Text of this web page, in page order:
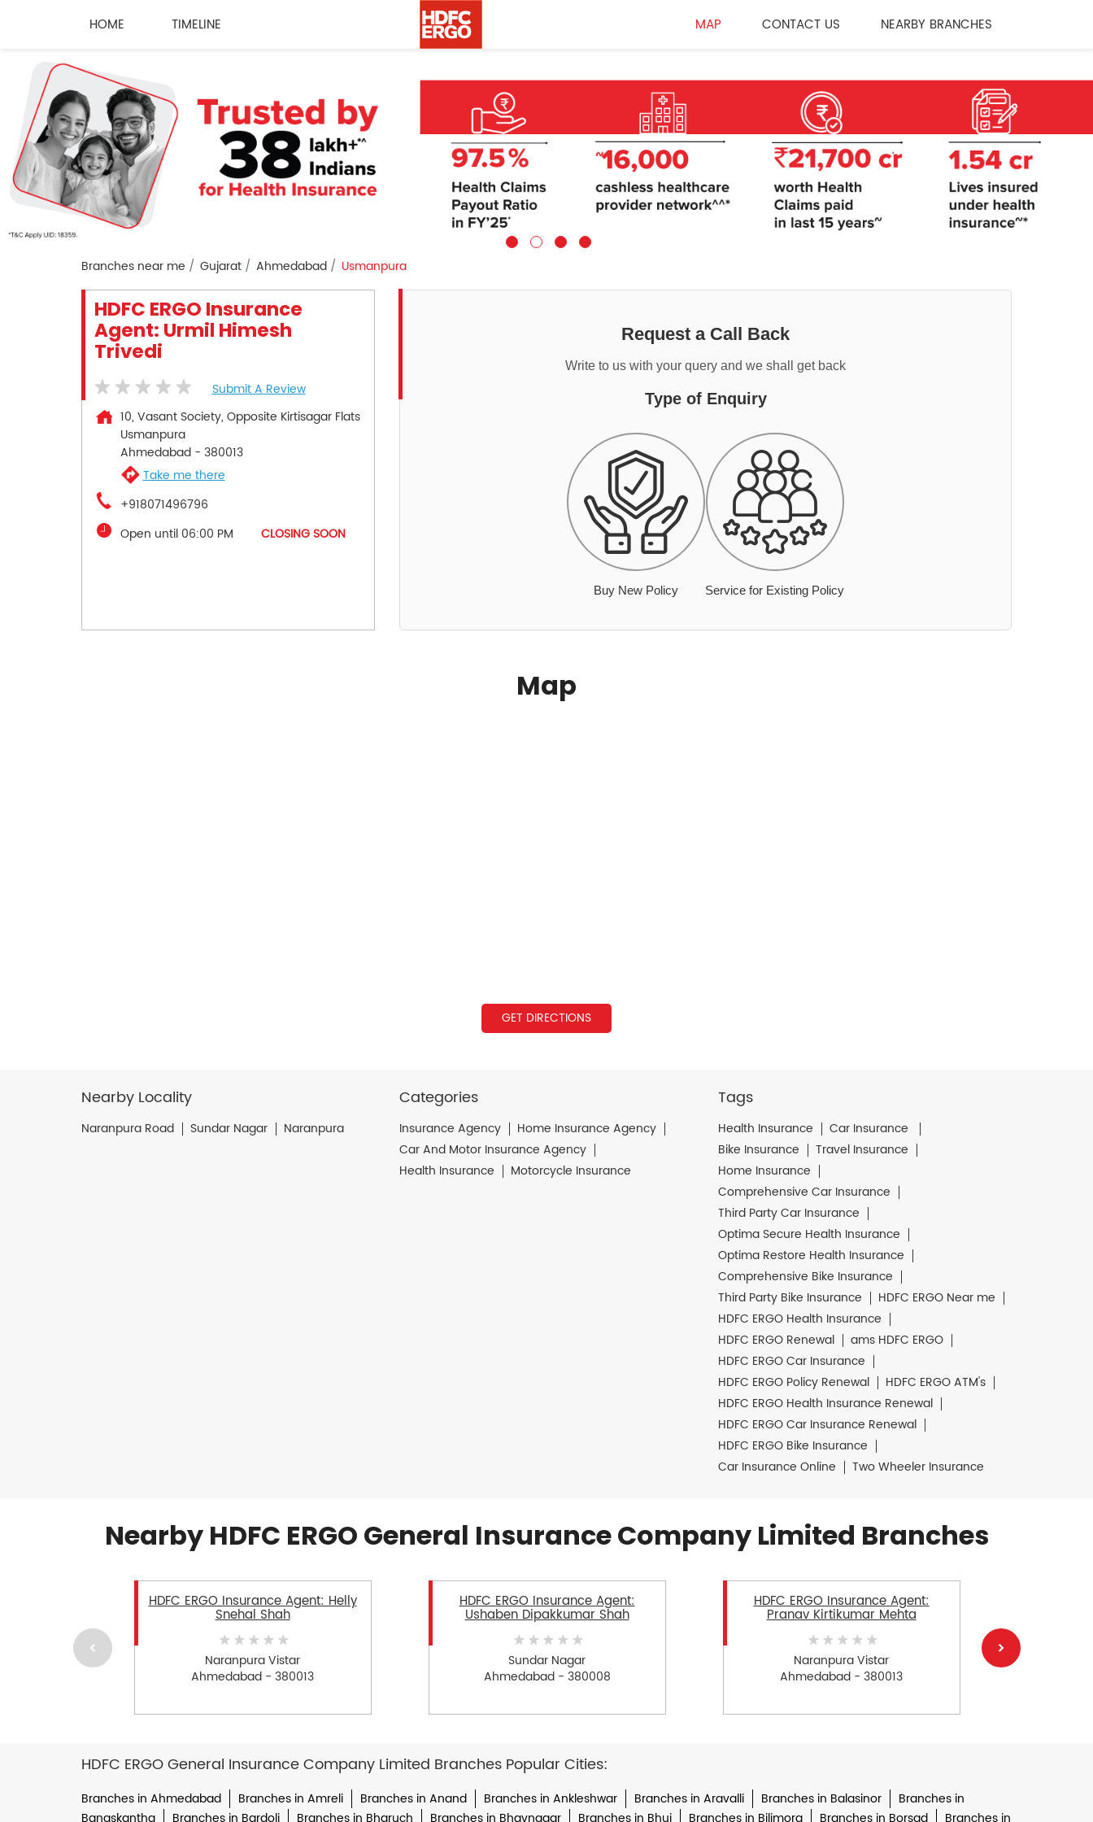
HOME TIMELINE MAP CONTACT US NEARBY BRANCHES
Branches near me Gujarat Ahmedabad Usmanpura
HDFC ERGO Insurance
Agent: Urmil Himesh
Trivedi
Submit A Review
10, Vasant Society, Opposite Kirtisagar Flats
Usmanpura
Ahmedabad- 380013
Take me there
+918071496796
Open until 06:00 PM
CLOSING SOON
Request a Call Back
Write to us with your query and we shall get back
Type of Enquiry
Buy New Policy Service for Existing Policy
Map
GET DIRECTIONS
Nearby Locality
Naranpura Road Sundar Nagar Naranpura
Categories
Insurance Agency
Home Insurance Agency
Car And Motor Insurance Agency
Health Insurance
Motorcycle Insurance
Tags
Health Insurance
Car Insurance
Bike Insurance
Travel Insurance
Home Insurance
Comprehensive Car Insurance
Third Party Car Insurance
Optima Secure Health Insurance
Optima Restore Health Insurance
Comprehensive Bike Insurance
Third Party Bike Insurance
HDFC ERGO Near me
HDFC ERGO Health Insurance
HDFC ERGO Renewal
ams HDFC ERGO
HDFC ERGO Car Insurance
HDFC ERGO Policy Renewal
HDFC ERGO ATM's
HDFC ERGO Health Insurance Renewal
HDFC ERGO Car Insurance Renewal
HDFC ERGO Bike Insurance
Car Insurance Online
Two Wheeler Insurance
Nearby HDFC ERGO General Insurance Company Limited Branches
HDFC ERGO Insurance Agent: Helly
Snehal Shah
Naranpura Vistar
Ahmedabad - 380013
HDFC ERGO Insurance Agent:
Ushaben Dipakkumar Shah
Sundar Nagar
Ahmedabad - 380008
HDFC ERGO Insurance Agent:
Pranav Kirtikumar Mehta
Naranpura Vistar
Ahmedabad - 380013
HDFC ERGO General Insurance Company Limited Branches Popular Cities:
Branches in Ahmedabad Branches in Amreli Branches in Anand Branches in Ankleshwar Branches in Aravalli Branches in Balasinor
Branches in